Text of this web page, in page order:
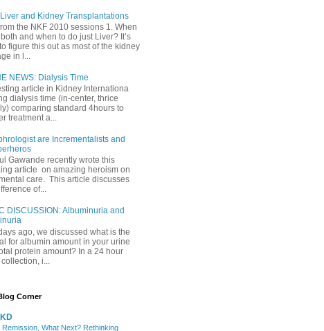
and Kidney Transplantations
the NKF 2010 sessions 1. When
and when to do just Liver? It’s
figure this out as most of the kidney
in l...
NEWS: Dialysis Time
article in Kidney Internationa
dialysis time (in-center, thrice
comparing standard 4hours to
treatment a...
are Incrementalists and
Gawande recently wrote this
article on amazing heroism on
care. This article discusses
of...
DISCUSSION: Albuminuria and
ago, we discussed what is the
for albumin amount in your urine
protein amount? In a 24 hour
i...
Corner
Remission, What Next? Rethinking